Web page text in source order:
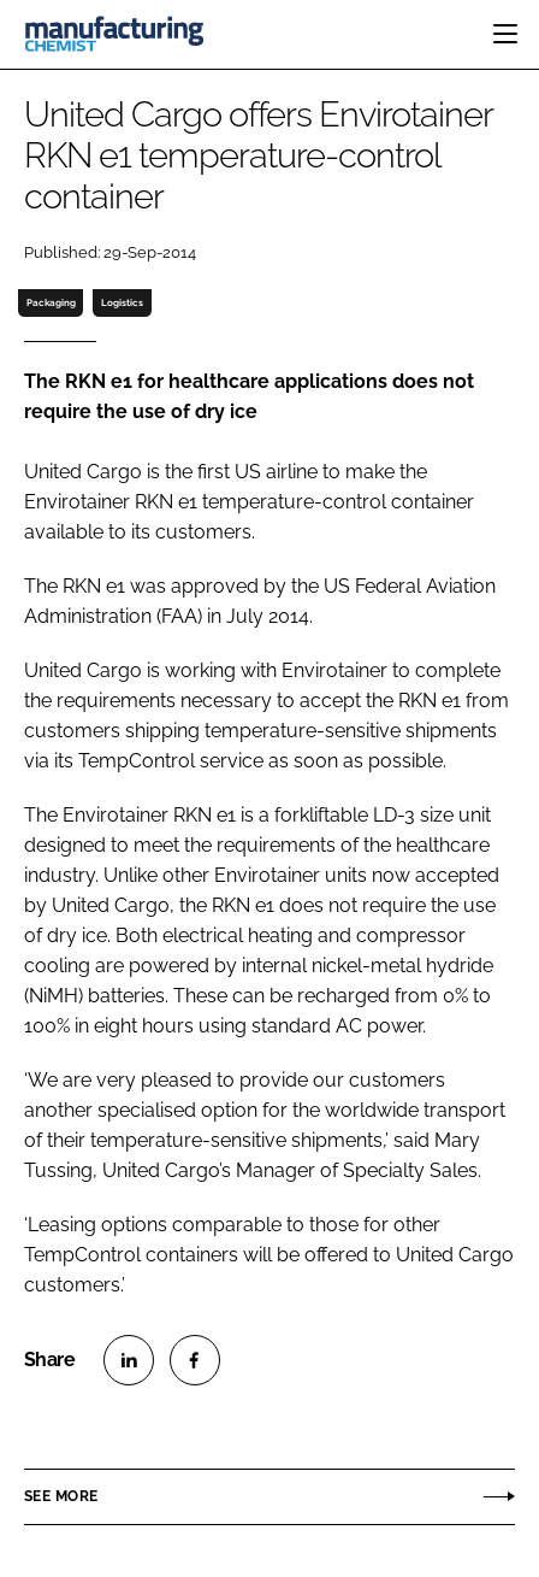
CATEGORIES
INGREDIENTS
MANUFACTURING
FINANCE
COMPANY NEWS
PHARMA 5.0
EVENTS
DIRECTORY
LOGIN
Password
Password
Remember me
FORGOT PASSWORD?
United Cargo offers Envirotainer
RKN e1 temperature-control
container
Published: 29-Sep-2014
Packaging Logistics
The RKN e1 for healthcare applications does not
require the use of dry ice
United Cargo is the first US airline to make the
Envirotainer RKN e1 temperature-control container
available to its customers.
The RKN e1 was approved by the US Federal Aviation
Administration (FAA) in July 2014.
United Cargo is working with Envirotainer to complete
the requirements necessary to accept the RKN e1 from
customers shipping temperature-sensitive shipments
via its TempControl service as soon as possible.
The Envirotainer RKN e1 is a forkliftable LD-3 size unit
designed to meet the requirements of the healthcare
industry. Unlike other Envirotainer units now accepted
by United Cargo, the RKN e1 does not require the use
of dry ice. Both electrical heating and compressor
cooling are powered by internal nickel-metal hydride
(NiMH) batteries. These can be recharged from 0% to
100% in eight hours using standard AC power.
‘We are very pleased to provide our customers
another specialised option for the worldwide transport
of their temperature-sensitive shipments,’ said Mary
Tussing, United Cargo’s Manager of Specialty Sales.
‘Leasing options comparable to those for other
TempControl containers will be offered to United Cargo
customers.’
e
e
SEE MORE